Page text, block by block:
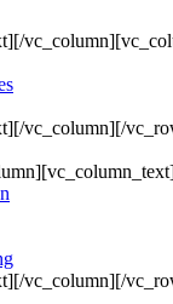
vc_column][/
vc_column][/